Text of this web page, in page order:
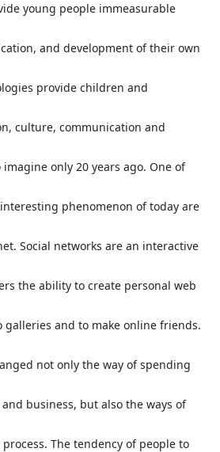
young people immeasurable
and development of their own
provide children and
culture, communication and
only 20 years ago. One of
phenomenon of today are
Social networks are an interactive
the ability to create personal web
galleries and to make online friends.
not only the way of spending
business, but also the ways of
The tendency of people to